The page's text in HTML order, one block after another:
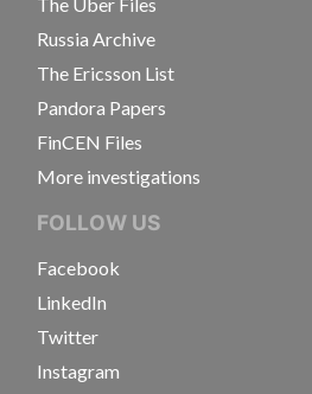
Russia Archive
The Ericsson List
Pandora Papers
FinCEN Files
More investigations
FOLLOW US
Facebook
LinkedIn
Twitter
Instagram